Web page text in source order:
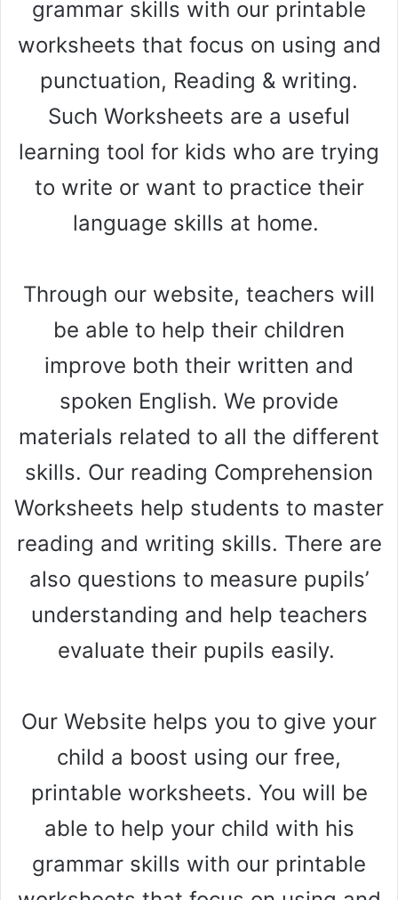
grammar skills with our printable
worksheets that focus on using and
punctuation, Reading & writing.
Such Worksheets are a useful
learning tool for kids who are trying
to write or want to practice their
language skills at home.
Through our website, teachers will
be able to help their children
improve both their written and
spoken English. We provide
materials related to all the different
skills. Our reading Comprehension
Worksheets help students to master
reading and writing skills. There are
also questions to measure pupils’
understanding and help teachers
evaluate their pupils easily.
Our Website helps you to give your
child a boost using our free,
printable worksheets. You will be
able to help your child with his
grammar skills with our printable